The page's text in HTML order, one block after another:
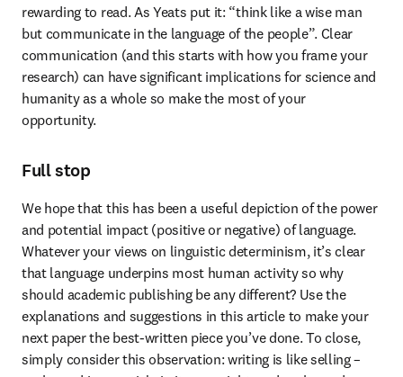
rewarding to read. As Yeats put it: “think like a wise man
but communicate in the language of the people”. Clear
communication (and this starts with how you frame your
research) can have significant implications for science and
humanity as a whole so make the most of your
opportunity.
Full stop
We hope that this has been a useful depiction of the power
and potential impact (positive or negative) of language.
Whatever your views on linguistic determinism, it’s clear
that language underpins most human activity so why
should academic publishing be any different? Use the
explanations and suggestions in this article to make your
next paper the best-written piece you’ve done. To close,
simply consider this observation: writing is like selling –